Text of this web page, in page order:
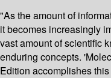
"As the amount of
it becomes increasingly
vast amount of scientific
enduring concepts.
Edition accomplishes